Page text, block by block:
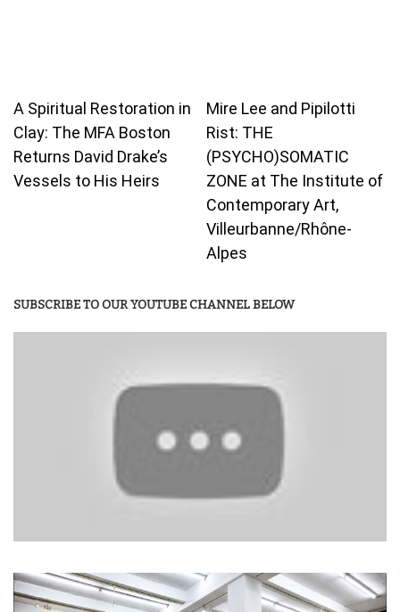
A Spiritual Restoration in
Clay: The MFA Boston
Returns David Drake’s
Vessels to His Heirs
Mire Lee and Pipilotti
Rist: THE
(PSYCHO)SOMATIC
ZONE at The Institute of
Contemporary Art,
Villeurbanne/Rhône-
Alpes
SUBSCRIBE TO OUR YOUTUBE CHANNEL BELOW